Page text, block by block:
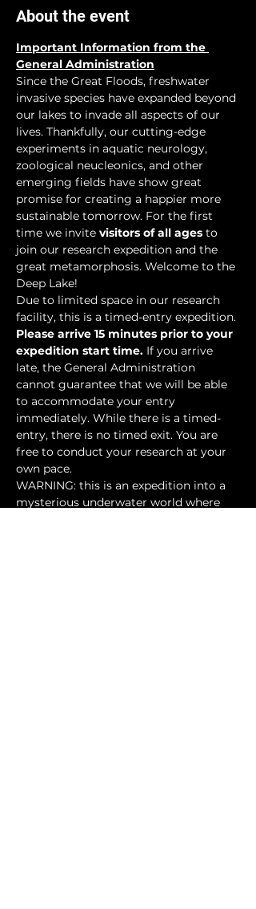
About the event
Important Information from the
General Administration
Since the Great Floods, freshwater
invasive species have expanded beyond
our lakes to invade all aspects of our
lives. Thankfully, our cutting-edge
experiments in aquatic neurology,
zoological neucleonics, and other
emerging fields have show great
promise for creating a happier more
sustainable tomorrow. For the first
time we invite visitors of all ages to
join our research expedition and the
great metamorphosis. Welcome to the
Deep Lake!
Due to limited space in our research
facility, this is a timed-entry expedition.
Please arrive 15 minutes prior to your
expedition start time. If you arrive
late, the General Administration
cannot guarantee that we will be able
to accommodate your entry
immediately. While there is a timed-
entry, there is no timed exit. You are
free to conduct your research at your
own pace.
WARNING: this is an expedition into a
mysterious underwater world where